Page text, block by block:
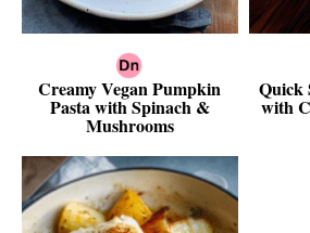
Creamy Vegan Pumpkin
Pasta with Spinach &
Mushrooms
Quick
with